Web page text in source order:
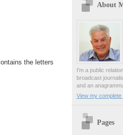
the letters
About
I'm a public
broadcast
and an
View my complete
Pages